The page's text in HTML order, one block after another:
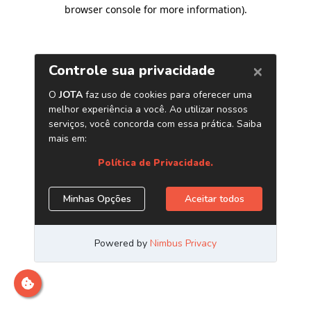
browser console for more information).